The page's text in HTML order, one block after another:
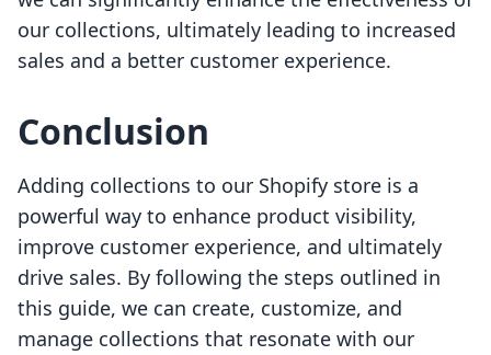
our collections, ultimately leading to increased
sales and a better customer experience.
Conclusion
Adding collections to our Shopify store is a
powerful way to enhance product visibility,
improve customer experience, and ultimately
drive sales. By following the steps outlined in
this guide, we can create, customize, and
manage collections that resonate with our